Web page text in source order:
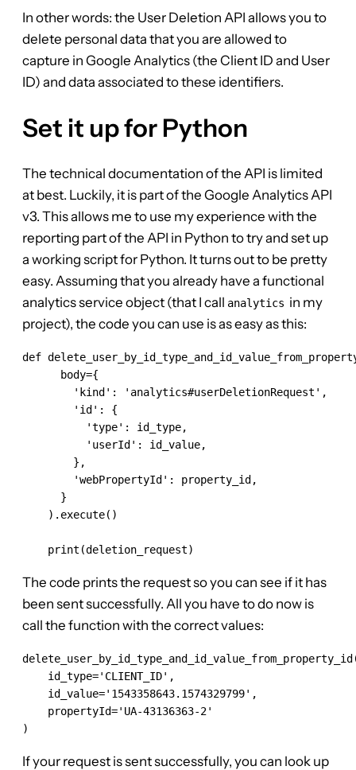
In other words: the User Deletion API allows you to
delete personal data that you are allowed to
capture in Google Analytics (the Client ID and User
ID) and data associated to these identifiers.
Set it up for Python
The technical documentation of the API is limited
at best. Luckily, it is part of the Google Analytics API
v3. This allows me to use my experience with the
reporting part of the API in Python to try and set up
a working script for Python. It turns out to be pretty
easy. Assuming that you already have a functional
analytics service object (that I call analytics in my
project), the code you can use is as easy as this:
def
      body={
        'kind': 'analytics#userDeletionRequest',
        'id': {
          'type': id_type,
          'userId': id_value,
        },
        'webPropertyId': property_id,
      }
    ).execute()
    print(deletion_request)
The code prints the request so you can see if it has
been sent successfully. All you have to do now is
call the function with the correct values:
    id_type='CLIENT_ID',
    id_value='1543358643.1574329799',
    propertyId='UA-43136363-2'
)
If your request is sent successfully, you can look up